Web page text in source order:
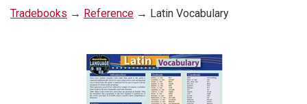
Tradebooks → Reference → Latin Vocabulary